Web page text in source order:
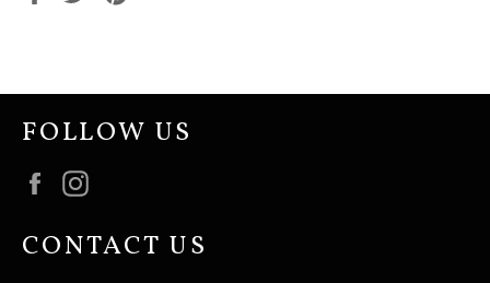
FOLLOW US
Facebook
CONTACT US